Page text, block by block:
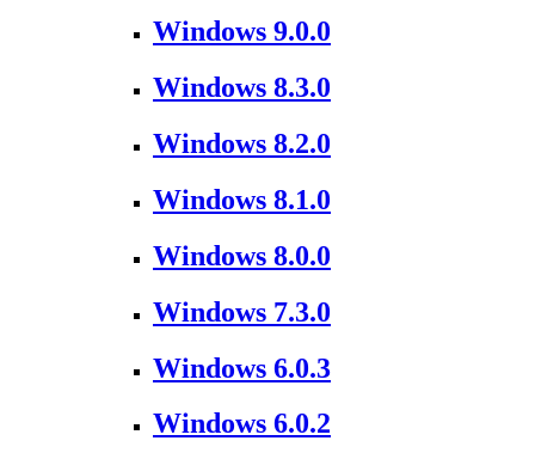
Windows 9.0.0
Windows 8.3.0
Windows 8.2.0
Windows 8.1.0
Windows 8.0.0
Windows 7.3.0
Windows 6.0.3
Windows 6.0.2